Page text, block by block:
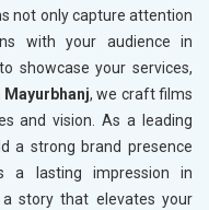
not only capture attention
with your audience in
showcase your services,
Mayurbhanj, we craft films
and vision. As a leading
a strong brand presence
a lasting impression in
story that elevates your